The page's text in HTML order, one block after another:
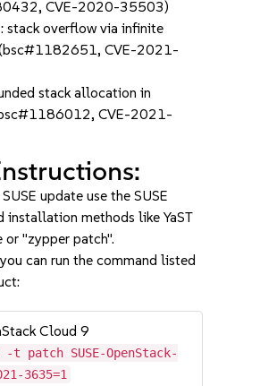
CVE-2020-35503)
stack overflow via infinite
CVE-2021-
stack allocation in
CVE-2021-
update use the SUSE
installation methods like YaST
or "zypper patch".
can run the command listed
Cloud 9
t patch SUSE-OpenStack-
3635=1